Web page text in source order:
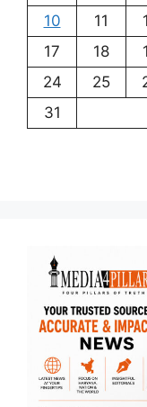
10
11
17
18
24
25
31